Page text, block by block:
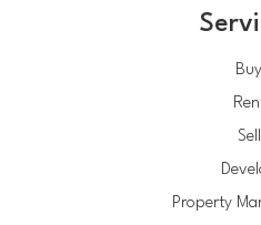
Buy
Sell
Property